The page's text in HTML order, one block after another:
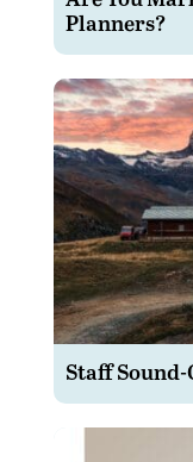
Planners?
Staff